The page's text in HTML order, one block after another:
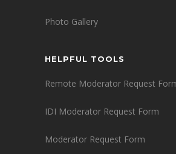
Photo Gallery
HELPFUL TOOLS
Remote Moderator Request
IDI Moderator Request Form
Moderator Request Form